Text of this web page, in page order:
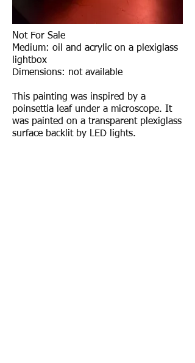
Not For Sale
Medium: oil and acrylic on a plexiglass
lightbox
Dimensions: not available
This painting was inspired by a
poinsettia leaf under a microscope. It
was painted on a transparent plexiglass
surface backlit by LED lights.